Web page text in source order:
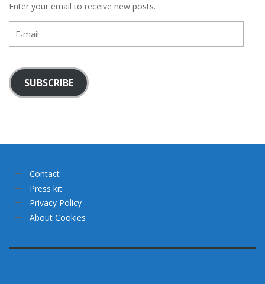
Enter your email to receive new posts.
mail
SUBSCRIBE
Contact
Press kit
Privacy Policy
About Cookies